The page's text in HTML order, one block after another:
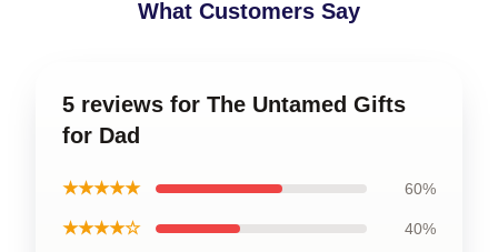
What Customers Say
5 reviews for The Untamed Gifts
for Dad
★★★★★ 60%
★★★★☆ 40%